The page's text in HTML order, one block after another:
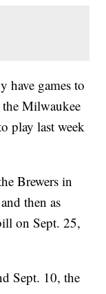
have games to
Milwaukee
play last week
Brewers in
then as
on Sept. 25,
Sept. 10, the